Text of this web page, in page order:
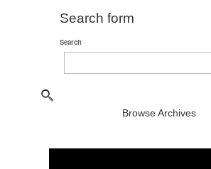
Search form
Search
Browse Archives